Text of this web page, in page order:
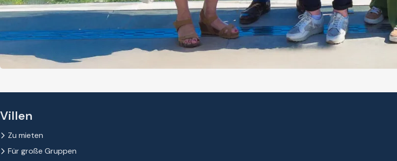
Villen
Zu mieten
Für große Gruppen